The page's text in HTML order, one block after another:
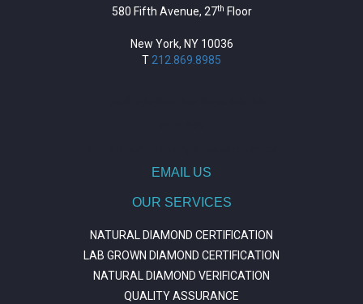
580 Fifth Avenue, 27th Floor
New York, NY 10036
T212.869.8985
EMAIL US
OUR SERVICES
NATURAL DIAMOND CERTIFICATION
LAB GROWN DIAMOND CERTIFICATION
NATURAL DIAMOND VERIFICATION
QUALITY ASSURANCE